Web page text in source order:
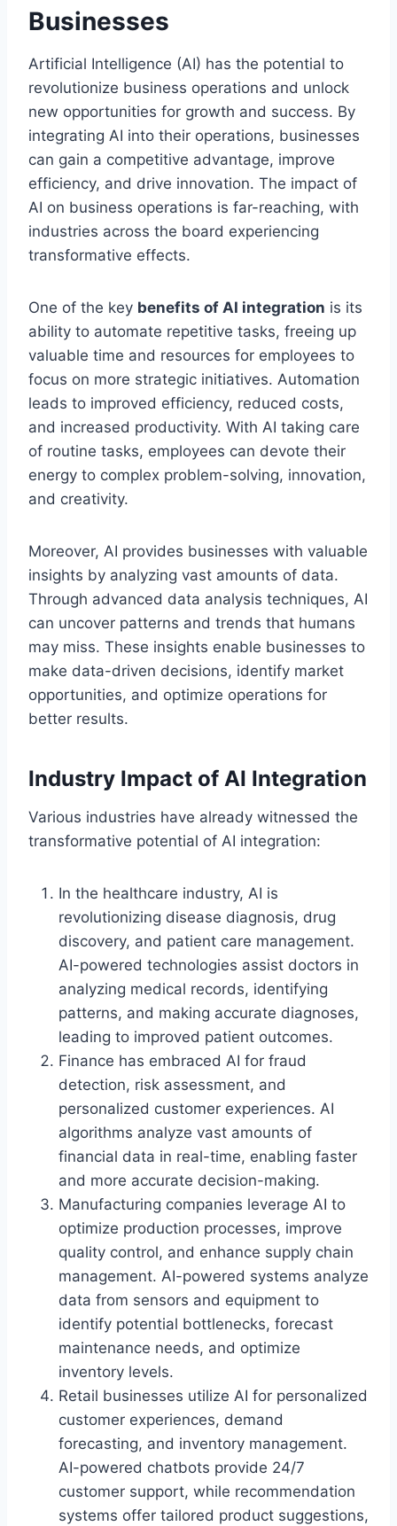
Businesses
Artificial Intelligence (AI) has the potential to
revolutionize business operations and unlock
new opportunities for growth and success. By
integrating AI into their operations, businesses
can gain a competitive advantage, improve
efficiency, and drive innovation. The impact of
AI on business operations is far-reaching, with
industries across the board experiencing
transformative effects.
One of the key benefits of AI integration is its
ability to automate repetitive tasks, freeing up
valuable time and resources for employees to
focus on more strategic initiatives. Automation
leads to improved efficiency, reduced costs,
and increased productivity. With AI taking care
of routine tasks, employees can devote their
energy to complex problem-solving, innovation,
and creativity.
Moreover, AI provides businesses with valuable
insights by analyzing vast amounts of data.
Through advanced data analysis techniques, AI
can uncover patterns and trends that humans
may miss. These insights enable businesses to
make data-driven decisions, identify market
opportunities, and optimize operations for
better results.
Industry Impact of AI Integration
Various industries have already witnessed the
transformative potential of AI integration:
In the healthcare industry, AI is
revolutionizing disease diagnosis, drug
discovery, and patient care management.
AI-powered technologies assist doctors in
analyzing medical records, identifying
patterns, and making accurate diagnoses,
leading to improved patient outcomes.
Finance has embraced AI for fraud
detection, risk assessment, and
personalized customer experiences. AI
algorithms analyze vast amounts of
financial data in real-time, enabling faster
and more accurate decision-making.
Manufacturing companies leverage AI to
optimize production processes, improve
quality control, and enhance supply chain
management. AI-powered systems analyze
data from sensors and equipment to
identify potential bottlenecks, forecast
maintenance needs, and optimize
inventory levels.
Retail businesses utilize AI for personalized
customer experiences, demand
forecasting, and inventory management.
AI-powered chatbots provide 24/7
customer support, while recommendation
systems offer tailored product suggestions,